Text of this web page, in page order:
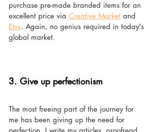
purchase pre-made branded items for an
excellent price via Creative Market and
Etsy. Again, no genius required in today's
global market.
3. Give up perfectionism
The most freeing part of the journey for
me has been giving up the need for